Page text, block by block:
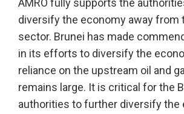
AMRO fully supports the
diversify the economy away from
sector. Brunei has made
in its efforts to diversify the
reliance on the upstream oil and
remains large. It is critical for the
authorities to further diversify the